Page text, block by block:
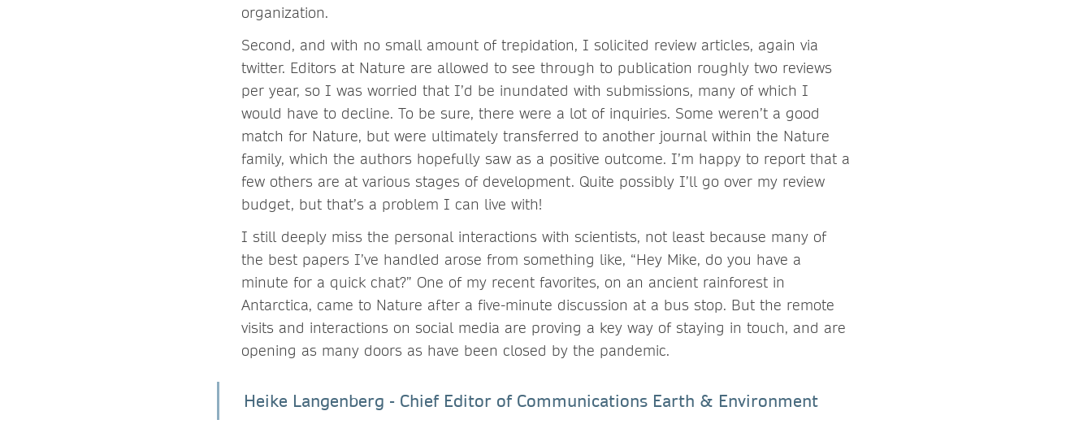
organization.
Second, and with no small amount of trepidation, I solicited review articles, again via
twitter. Editors at Nature are allowed to see through to publication roughly two reviews
per year, so I was worried that I’d be inundated with submissions, many of which I
would have to decline. To be sure, there were a lot of inquiries. Some weren’t a good
match for Nature, but were ultimately transferred to another journal within the Nature
family, which the authors hopefully saw as a positive outcome. I’m happy to report that a
few others are at various stages of development. Quite possibly I’ll go over my review
budget, but that’s a problem I can live with!
I still deeply miss the personal interactions with scientists, not least because many of
the best papers I’ve handled arose from something like, “Hey Mike, do you have a
minute for a quick chat?” One of my recent favorites, on an ancient rainforest in
Antarctica, came to Nature after a five-minute discussion at a bus stop. But the remote
visits and interactions on social media are proving a key way of staying in touch, and are
opening as many doors as have been closed by the pandemic.
Heike Langenberg - Chief Editor of Communications Earth & Environment